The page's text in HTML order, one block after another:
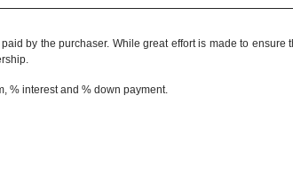
by the purchaser. While great effort is made to
% interest and % down payment.